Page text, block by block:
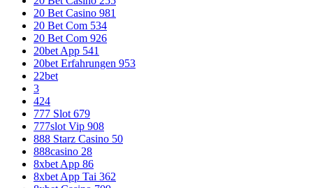
20 Bet Casino 981
20 Bet Com 534
20 Bet Com 926
20bet App 541
20bet Erfahrungen 953
22bet
3
424
777 Slot 679
777slot Vip 908
888 Starz Casino 50
888casino 28
8xbet App 86
8xbet App Tai 362